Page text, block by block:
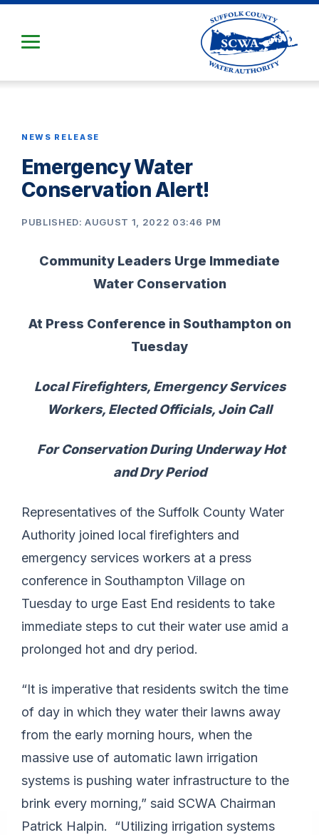
Main
NEWS RELEASE
Emergency Water
Conservation Alert!
PUBLISHED: AUGUST 1, 2022 03:46 PM
Community Leaders Urge Immediate
Water Conservation
At Press Conference in Southampton on
Tuesday
Local Firefighters, Emergency Services
Workers, Elected Officials, Join Call
For Conservation During Underway Hot
and Dry Period
Representatives of the Suffolk County Water
Authority joined local firefighters and
emergency services workers at a press
conference in Southampton Village on
Tuesday to urge East End residents to take
immediate steps to cut their water use amid a
prolonged hot and dry period.
“It is imperative that residents switch the time
of day in which they water their lawns away
from the early morning hours, when the
massive use of automatic lawn irrigation
systems is pushing water infrastructure to the
brink every morning,” said SCWA Chairman
Patrick Halpin. “Utilizing irrigation systems